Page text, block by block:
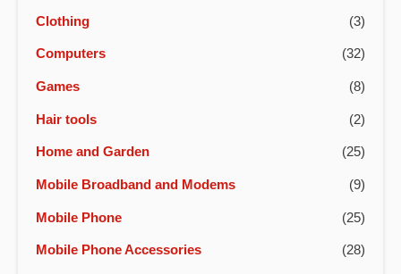
Clothing (3)
Computers (32)
Games (8)
Hair tools (2)
Home and Garden (25)
Mobile Broadband and Modems (9)
Mobile Phone (25)
Mobile Phone Accessories (28)